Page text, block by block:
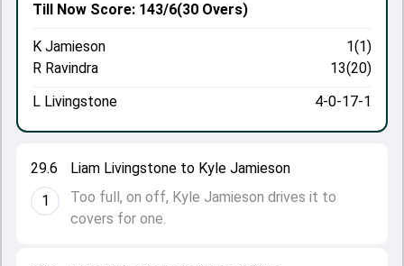
29.6
1
Liam Livingstone to Kyle Jamieson
Too full, on off, Kyle Jamieson drives it to
covers for one.
Till Now Score: 143/6(30 Overs)
K Jamieson
1(1)
R Ravindra
13(20)
L Livingstone
4-0-17-1